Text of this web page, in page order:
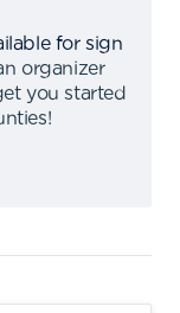
for sign
organizer
you started
!